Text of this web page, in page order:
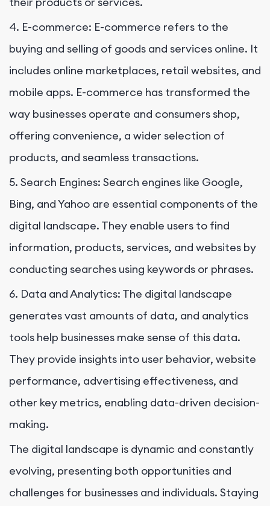
4. E-commerce: E-commerce refers to the
buying and selling of goods and services online. It
includes online marketplaces, retail websites, and
mobile apps. E-commerce has transformed the
way businesses operate and consumers shop,
offering convenience, a wider selection of
products, and seamless transactions.
5. Search Engines: Search engines like Google,
Bing, and Yahoo are essential components of the
digital landscape. They enable users to find
information, products, services, and websites by
conducting searches using keywords or phrases.
6. Data and Analytics: The digital landscape
generates vast amounts of data, and analytics
tools help businesses make sense of this data.
They provide insights into user behavior, website
performance, advertising effectiveness, and
other key metrics, enabling data-driven decision-
making.
The digital landscape is dynamic and constantly
evolving, presenting both opportunities and
challenges for businesses and individuals. Staying